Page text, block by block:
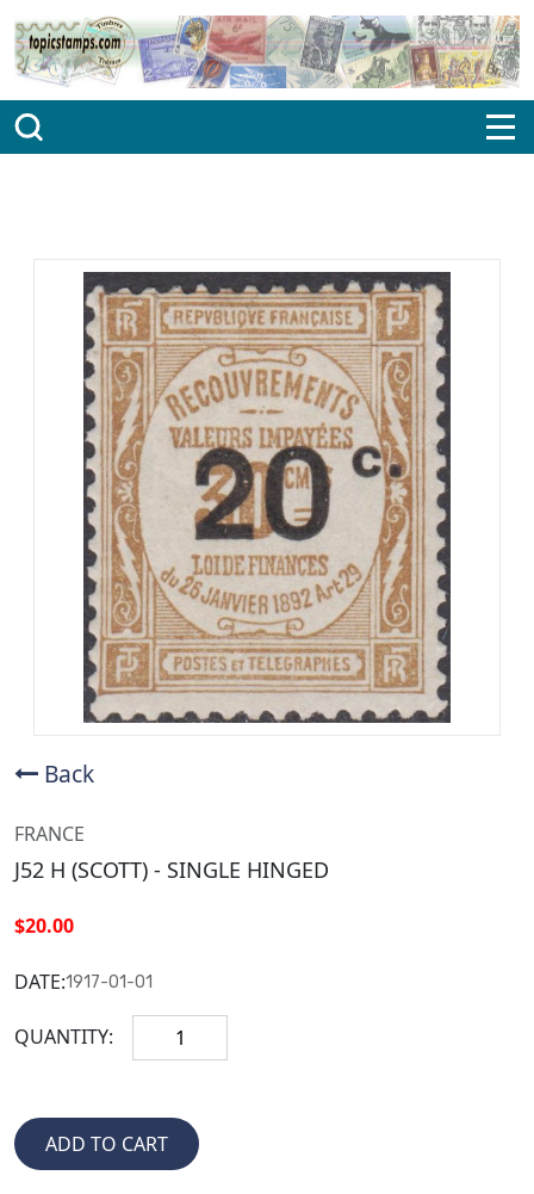
Back
FRANCE
J52 H (SCOTT) - SINGLE HINGED
$20.00
DATE:1917-01-01
QUANTITY: